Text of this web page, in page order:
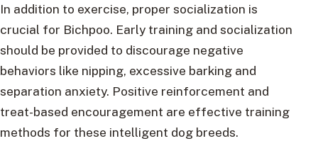
In addition to exercise, proper socialization is
crucial for Bichpoo. Early training and socialization
should be provided to discourage negative
behaviors like nipping, excessive barking and
separation anxiety. Positive reinforcement and
treat-based encouragement are effective training
methods for these intelligent dog breeds.